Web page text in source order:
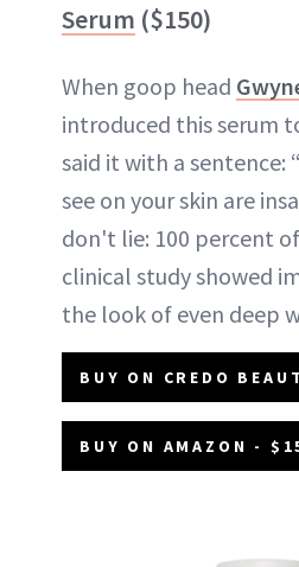
Serum ($150)
When goop head
introduced this serum
said it with a sentence:
see on your skin are
don't lie: 100 percent
clinical study showed
the look of even deep
BUY ON CREDO
BUY ON AMAZON -